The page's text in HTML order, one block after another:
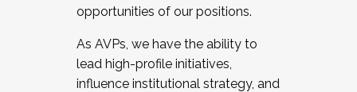
opportunities of our positions.
As AVPs, we have the ability to
lead high-profile initiatives,
influence institutional strategy, and